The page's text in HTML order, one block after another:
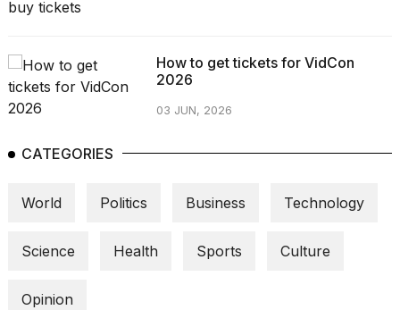
2026
I
best
dupes
How to get tickets for VidCon
2026
03 JUN, 2026
CATEGORIES
World Politics Business Technology
Science Health Sports Culture
Opinion